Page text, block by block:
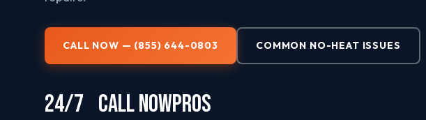
CALL NOW — (855) 644-0803 COMMON NO-HEAT ISSUES
24/7 CALL NOWPROS